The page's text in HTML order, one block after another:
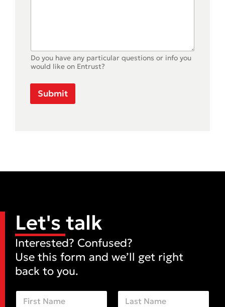
Do you have any particular questions or info you
would like on Entrust?
Submit
Let's talk
Interested? Confused?
Use this form and we’ll get right
back to you.
N